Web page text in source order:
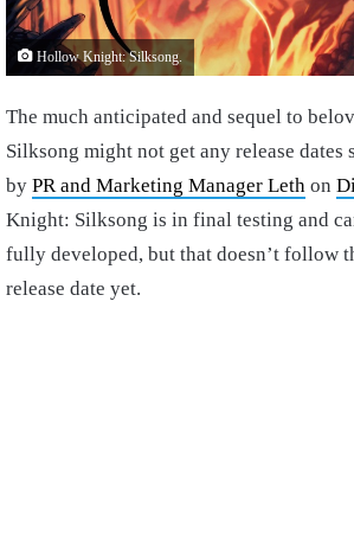
Hollow Knight: Silksong.
The much anticipated and sequel to
Silksong might not get any release dates
by PR and Marketing Manager Leth on
Knight: Silksong is in final testing and
fully developed, but that doesn’t follow
release date yet.